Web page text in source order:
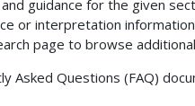
guidance for the given
or interpretation
page to browse
Asked Questions (FAQ)